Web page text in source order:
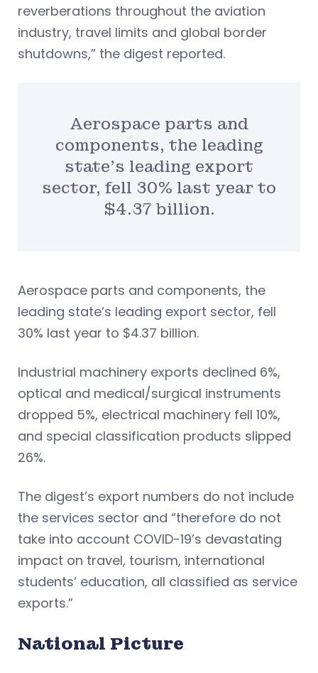
reverberations throughout the aviation
industry, travel limits and global border
shutdowns,” the digest reported.
Aerospace parts and
components, the leading
state’s leading export
sector, fell 30% last year to
$4.37 billion.
Aerospace parts and components, the
leading state’s leading export sector, fell
30% last year to $4.37 billion.
Industrial machinery exports declined 6%,
optical and medical/surgical instruments
dropped 5%, electrical machinery fell 10%,
and special classification products slipped
26%.
The digest’s export numbers do not include
the services sector and “therefore do not
take into account COVID-19’s devastating
impact on travel, tourism, international
students’ education, all classified as service
exports.”
National Picture